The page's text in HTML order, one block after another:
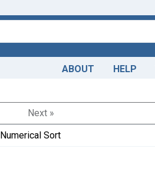
ABOUT HELP
Next »
Numerical Sort